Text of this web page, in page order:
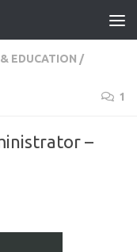
EDUCATION /
1
–